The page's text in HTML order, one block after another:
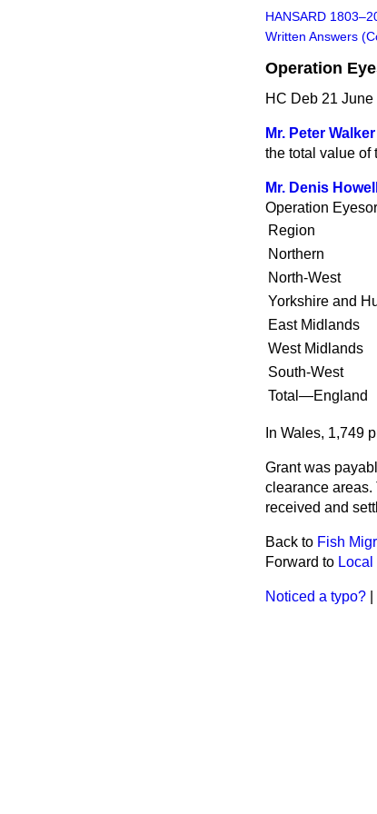
HANSARD
Written Answers
Operation
HC Deb 21
Mr. Peter Walker
the total value of
Mr. Denis Howell
Operation
Region
Northern
North-West
Yorkshire and
East Midlands
West Midlands
South-West
Total—England
In Wales, 1,749
Grant was
clearance
received and
Back to Fish
Forward to
Noticed a typo?